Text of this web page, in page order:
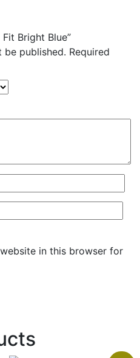
Bright Blue”
be published. Required
in this browser for